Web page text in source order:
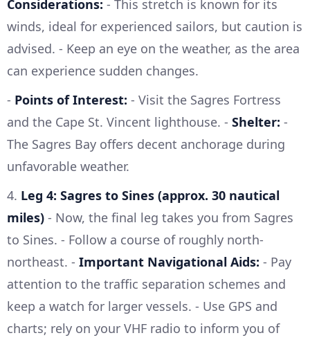
Considerations: - This stretch is known for its
winds, ideal for experienced sailors, but caution is
advised. - Keep an eye on the weather, as the area
can experience sudden changes.
- Points of Interest: - Visit the Sagres Fortress
and the Cape St. Vincent lighthouse. - Shelter: -
The Sagres Bay offers decent anchorage during
unfavorable weather.
4. Leg 4: Sagres to Sines (approx. 30 nautical
miles) - Now, the final leg takes you from Sagres
to Sines. - Follow a course of roughly north-
northeast. - Important Navigational Aids: - Pay
attention to the traffic separation schemes and
keep a watch for larger vessels. - Use GPS and
charts; rely on your VHF radio to inform you of